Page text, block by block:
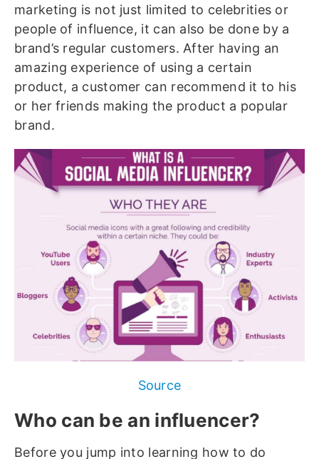
marketing is not just limited to celebrities or
people of influence, it can also be done by a
brand’s regular customers. After having an
amazing experience of using a certain
product, a customer can recommend it to his
or her friends making the product a popular
brand.
Source
Who can be an influencer?
Before you jump into learning how to do